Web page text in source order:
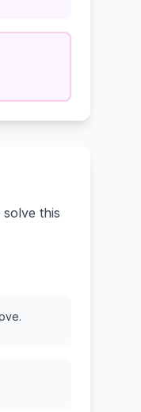
this